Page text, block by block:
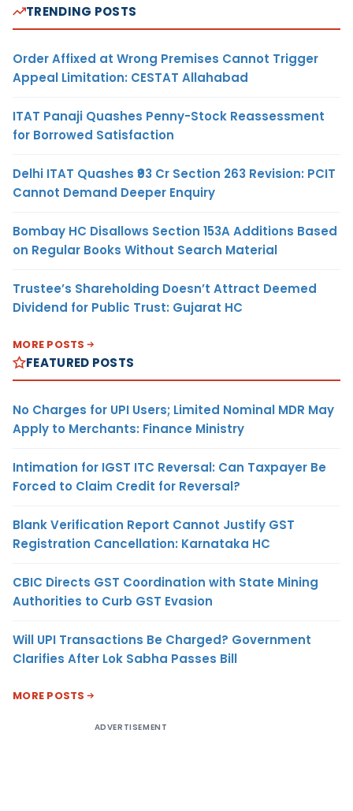
TRENDING POSTS
Order Affixed at Wrong Premises Cannot Trigger
Appeal Limitation: CESTAT Allahabad
ITAT Panaji Quashes Penny-Stock Reassessment
for Borrowed Satisfaction
Delhi ITAT Quashes ₹93 Cr Section 263 Revision: PCIT
Cannot Demand Deeper Enquiry
Bombay HC Disallows Section 153A Additions Based
on Regular Books Without Search Material
Trustee’s Shareholding Doesn’t Attract Deemed
Dividend for Public Trust: Gujarat HC
MORE POSTS
FEATURED POSTS
No Charges for UPI Users; Limited Nominal MDR May
Apply to Merchants: Finance Ministry
Intimation for IGST ITC Reversal: Can Taxpayer Be
Forced to Claim Credit for Reversal?
Blank Verification Report Cannot Justify GST
Registration Cancellation: Karnataka HC
CBIC Directs GST Coordination with State Mining
Authorities to Curb GST Evasion
Will UPI Transactions Be Charged? Government
Clarifies After Lok Sabha Passes Bill
MORE POSTS
ADVERTISEMENT